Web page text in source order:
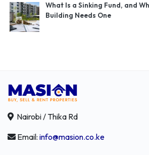
What Is a Sinking Fund, and
Building Needs One
Nairobi / Thika Rd
Email: info@masion.co.ke